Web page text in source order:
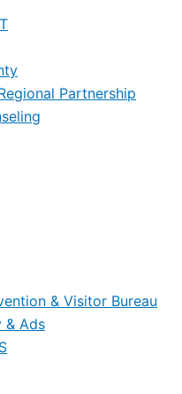
Partnership
& Visitor Bureau
& Ads